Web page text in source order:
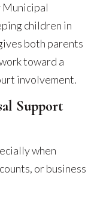
children in
both parents
toward a
involvement.
Support
when
or business